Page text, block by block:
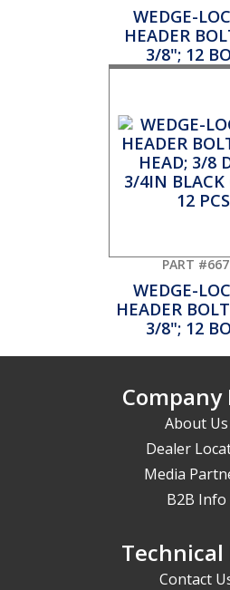
WEDGE-
HEADER
3/8"; 12
PART
WEDGE-
HEADER
3/8"; 12
Company
About Us
Dealer
Media
B2B Info
Contact